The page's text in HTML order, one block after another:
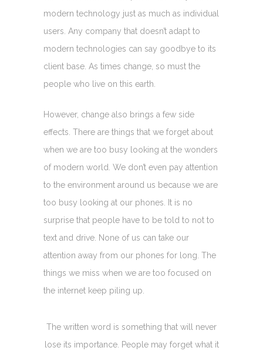
modern technology just as much as individual
users. Any company that doesn’t adapt to
modern technologies can say goodbye to its
client base. As times change, so must the
people who live on this earth.
However, change also brings a few side
effects. There are things that we forget about
when we are too busy looking at the wonders
of modern world. We don’t even pay attention
to the environment around us because we are
too busy looking at our phones. It is no
surprise that people have to be told to not to
text and drive. None of us can take our
attention away from our phones for long. The
things we miss when we are too focused on
the internet keep piling up.
The written word is something that will never
lose its importance. People may forget what it